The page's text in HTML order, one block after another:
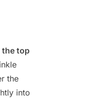
the top
the
into